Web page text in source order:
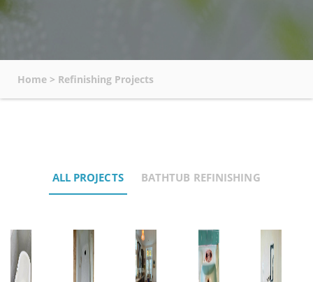
Home > Refinishing Projects
ALL PROJECTS BATHTUB REFINISHING